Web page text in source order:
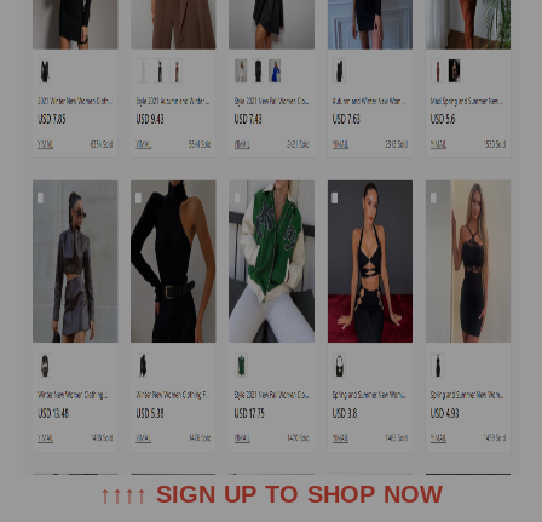
↑↑↑↑ SIGN UP TO SHOP NOW